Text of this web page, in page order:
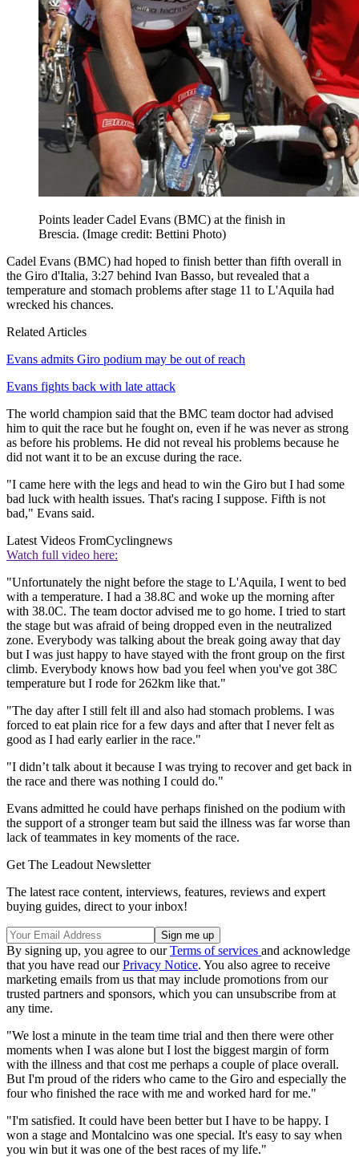
Points leader Cadel Evans (BMC) at the finish in
Brescia. (Image credit: Bettini Photo)
Cadel Evans (BMC) had hoped to finish better than fifth overall in
the Giro d'Italia, 3:27 behind Ivan Basso, but revealed that a
temperature and stomach problems after stage 11 to L'Aquila had
wrecked his chances.
Related Articles
Evans admits Giro podium may be out of reach
Evans fights back with late attack
The world champion said that the BMC team doctor had advised
him to quit the race but he fought on, even if he was never as strong
as before his problems. He did not reveal his problems because he
did not want it to be an excuse during the race.
"I came here with the legs and head to win the Giro but I had some
bad luck with health issues. That's racing I suppose. Fifth is not
bad," Evans said.
Latest Videos FromCyclingnews
Watch full video here:
"Unfortunately the night before the stage to L'Aquila, I went to bed
with a temperature. I had a 38.8C and woke up the morning after
with 38.0C. The team doctor advised me to go home. I tried to start
the stage but was afraid of being dropped even in the neutralized
zone. Everybody was talking about the break going away that day
but I was just happy to have stayed with the front group on the first
climb. Everybody knows how bad you feel when you've got 38C
temperature but I rode for 262km like that."
"The day after I still felt ill and also had stomach problems. I was
forced to eat plain rice for a few days and after that I never felt as
good as I had early earlier in the race."
"I didn’t talk about it because I was trying to recover and get back in
the race and there was nothing I could do."
Evans admitted he could have perhaps finished on the podium with
the support of a stronger team but said the illness was far worse than
lack of teammates in key moments of the race.
Get The Leadout Newsletter
The latest race content, interviews, features, reviews and expert
buying guides, direct to your inbox!
By signing up, you agree to ourTerms of services and acknowledge
that you have read ourPrivacy Notice. You also agree to receive
marketing emails from us that may include promotions from our
trusted partners and sponsors, which you can unsubscribe from at
any time.
"We lost a minute in the team time trial and then there were other
moments when I was alone but I lost the biggest margin of form
with the illness and that cost me perhaps a couple of place overall.
But I'm proud of the riders who came to the Giro and especially the
four who finished the race with me and worked hard for me."
"I'm satisfied. It could have been better but I have to be happy. I
won a stage and Montalcino was one special. It's easy to say when
you win but it was one of the best races of my life."